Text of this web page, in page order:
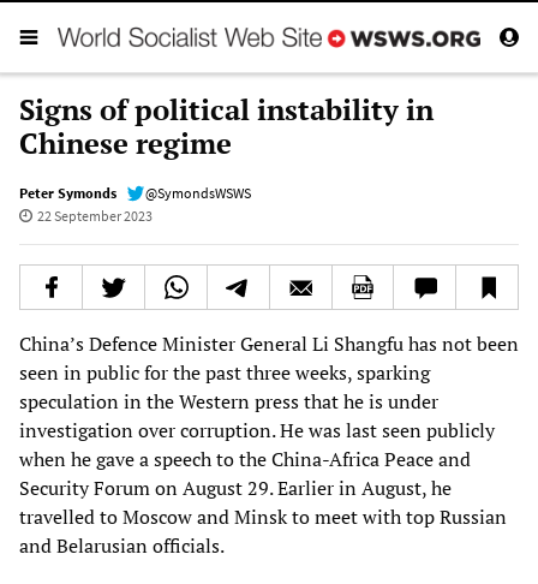
Signs of political instability in
Chinese regime
Peter Symonds
@SymondsWSWS
22 September 2023
China’s Defence Minister General Li Shangfu has not been
seen in public for the past three weeks, sparking
speculation in the Western press that he is under
investigation over corruption. He was last seen publicly
when he gave a speech to the China-Africa Peace and
Security Forum on August 29. Earlier in August, he
travelled to Moscow and Minsk to meet with top Russian
and Belarusian officials.